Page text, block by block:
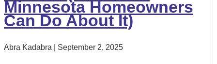
Minnesota Homeowners
Can Do About It)
Abra Kadabra September 2, 2025